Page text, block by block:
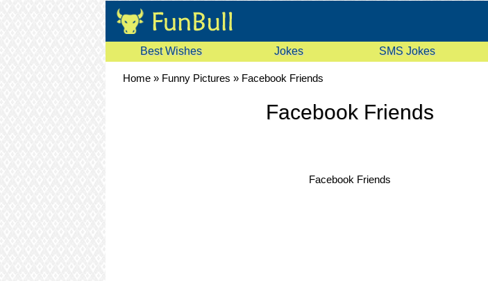
Best Wishes Jokes SMS Jokes
Home » Funny Pictures » Facebook Friends
Facebook Friends
Facebook Friends